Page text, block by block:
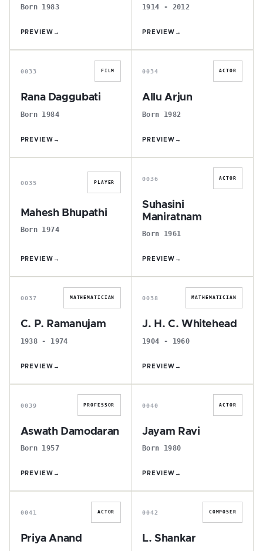
Born 1983
PREVIEW →
1914 - 2012
PREVIEW →
R
0033 FILM
Rana Daggubati
Born 1984
PREVIEW →
A
0034 ACTOR
Allu Arjun
Born 1982
PREVIEW →
M
0035 PLAYER
Mahesh Bhupathi
Born 1974
PREVIEW →
S
0036 ACTOR
Suhasini
Maniratnam
Born 1961
PREVIEW →
C
0037 MATHEMATICIAN
C. P. Ramanujam
1938 - 1974
PREVIEW →
J
0038 MATHEMATICIAN
J. H. C. Whitehead
1904 - 1960
PREVIEW →
A
0039 PROFESSOR
Aswath Damodaran
Born 1957
PREVIEW →
J
0040 ACTOR
Jayam Ravi
Born 1980
PREVIEW →
P
0041 ACTOR
Priya Anand
L
0042 COMPOSER
L. Shankar